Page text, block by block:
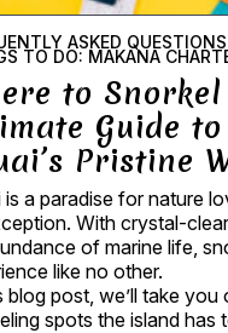
ASKED
TO DO: MAKANA
to
Guide
Pristine
is a paradise for nature
With crystal-
of marine life,
like no other.
blog post, we’ll take
spots the island has